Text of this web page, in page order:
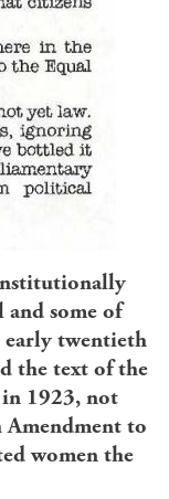
and some of
early twentieth
the text of the
1923, not
Amendment to
women the